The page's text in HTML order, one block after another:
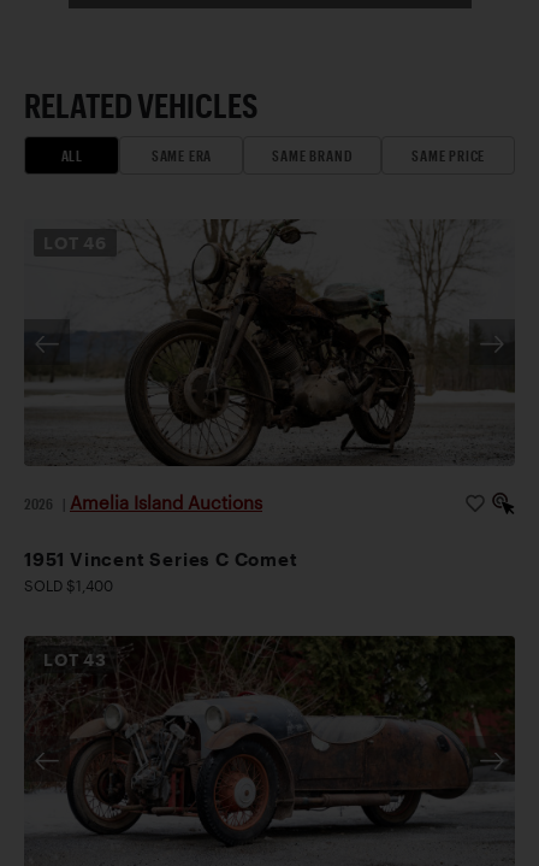
RELATED VEHICLES
ALL SAME ERA SAME BRAND SAME PRICE
2026 Amelia Island Auctions
1951 Vincent Series C Comet
SOLD $1,400
LOT43